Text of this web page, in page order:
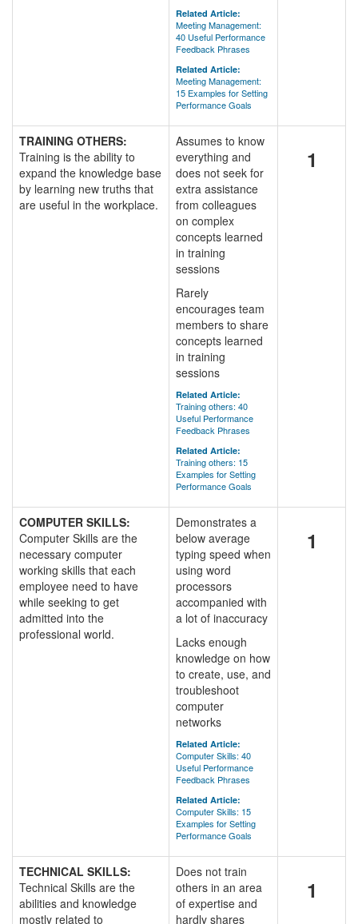
Related Article:
Meeting Management:
40 Useful Performance
Feedback Phrases
Related Article:
Meeting Management:
15 Examples for Setting
Performance Goals
TRAINING OTHERS:
Training is the ability to
expand the knowledge base
by learning new truths that
are useful in the workplace.
Assumes to know
everything and
does not seek for
extra assistance
from colleagues
on complex
concepts learned
in training
sessions
Rarely
encourages team
members to share
concepts learned
in training
sessions
Related Article:
Training others: 40
Useful Performance
Feedback Phrases
Related Article:
Training others: 15
Examples for Setting
Performance Goals
1
COMPUTER SKILLS:
Computer Skills are the
necessary computer
working skills that each
employee need to have
while seeking to get
admitted into the
professional world.
Demonstrates a
below average
typing speed when
using word
processors
accompanied with
a lot of inaccuracy
Lacks enough
knowledge on how
to create, use, and
troubleshoot
computer
networks
Related Article:
Computer Skills: 40
Useful Performance
Feedback Phrases
Related Article:
Computer Skills: 15
Examples for Setting
Performance Goals
1
TECHNICAL SKILLS:
Technical Skills are the
abilities and knowledge
mostly related to
Does not train
others in an area
of expertise and
hardly shares
1